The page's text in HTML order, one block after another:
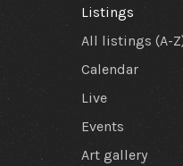
Listings
All listings (A-
Calendar
Live
Events
Art gallery